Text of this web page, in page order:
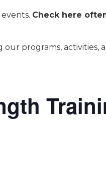
Check here
programs, activities,